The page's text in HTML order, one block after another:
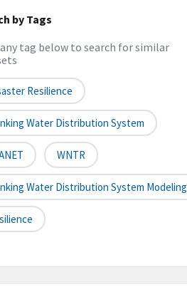
by Tags
tag below to search for similar
Resilience
Water Distribution System
WNTR
Water Distribution System Modeling